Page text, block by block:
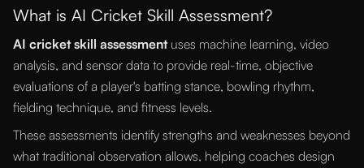
What is AI Cricket Skill Assessment?
AI cricket skill assessmentuses machine learning, video
analysis, and sensor data to provide real-time, objective
evaluations of a player's batting stance, bowling rhythm,
fielding technique, and fitness levels.
These assessments identify strengths and weaknesses beyond
what traditional observation allows, helping coaches design